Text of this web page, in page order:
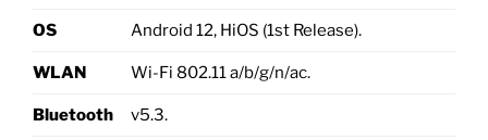
OS Android 12, HiOS (1st Release).
WLAN Wi-Fi 802.11 a/b/g/n/ac.
Bluetooth v5.3.